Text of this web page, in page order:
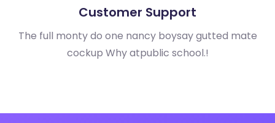
Customer Support
The full monty do one nancy boysay gutted mate
cockup Why atpublic school.!